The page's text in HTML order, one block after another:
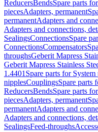
ReducersBendsSpare parts
piecesAdapters, permanent
permanentAdapters and
Adapters and connections,
SealingsConnectionsSpare
ConnectionsCompensators
throughsGeberit Mapress
Geberit Mapress Stainless
1.4401 Spare parts for System
nipplesCouplingsSpare parts
ReducersBendsSpare parts
piecesAdapters, permanent
permanentAdapters and
Adapters and connections,
SealingsFeed-throughs